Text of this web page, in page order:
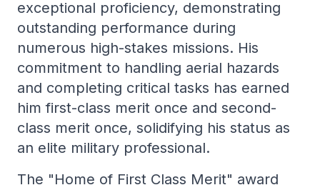
exceptional proficiency, demonstrating
outstanding performance during
numerous high-stakes missions. His
commitment to handling aerial hazards
and completing critical tasks has earned
him first-class merit once and second-
class merit once, solidifying his status as
an elite military professional.
The "Home of First Class Merit" award